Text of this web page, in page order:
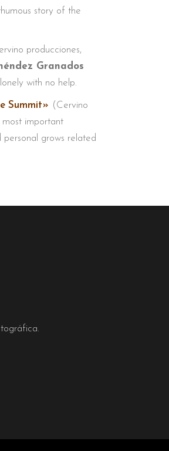
story of the
producciones,
Granados
with no help.
Summit» (Cervino
important
grows related